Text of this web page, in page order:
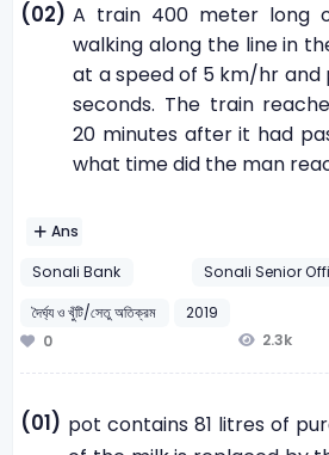
(02) A train 400 meter long
walking along the line in
at a speed of 5 km/hr and
seconds. The train
20 minutes after it had
what time did the man
Ans
Sonali Bank
Sonali Senior
দৈর্ঘ্য ও খুঁটি/সেতু অতিক্রম
2019
0
2.3k
(01) pot contains 81 litres of